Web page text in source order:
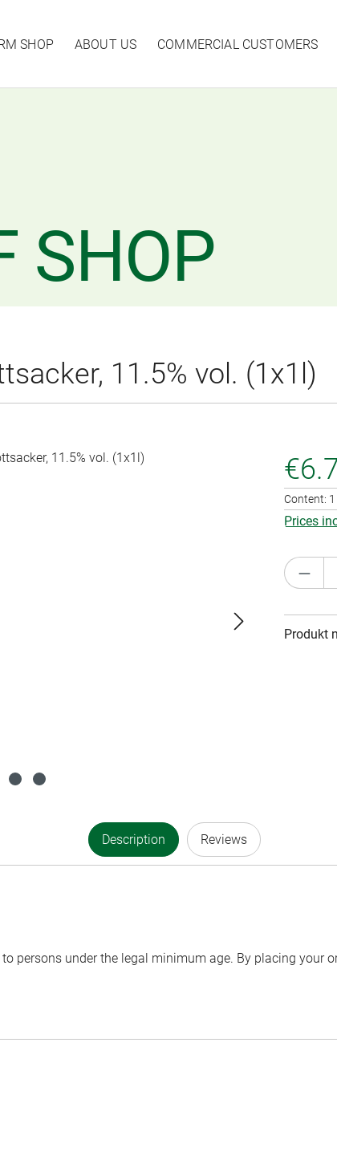
SHOP ABOUT US COMMERCIAL CUSTOMERS
SHOP
11.5% vol. (1x1l)
Content:
Prices
Produkt
Description Reviews
persons under the legal minimum age. By placing your